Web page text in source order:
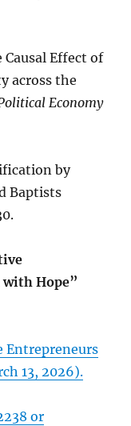
Causal Effect of
across the
Economy
by
Baptists
with Hope”
Entrepreneurs
13, 2026).
or